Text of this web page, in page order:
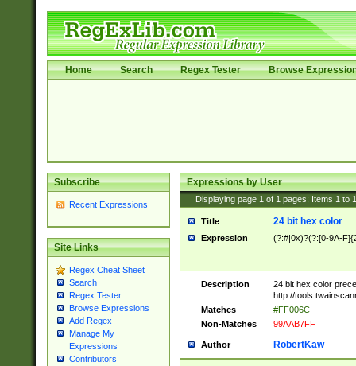
Home Search Regex Tester Browse
Subscribe
Recent Expressions
Site Links
Regex Cheat Sheet
Search
Regex Tester
Browse Expressions
Add Regex
Manage My
Expressions
Contributors
Expressions by User
Displaying page 1 of 1 pages; Items 1 to
Title 24 bit hex color
Expression (?:#|0x)?(?:[0-9A-
Description
24 bit hex color
http://
Matches
#FF006C
Non-Matches
99AAB7FF
Author RobertKaw